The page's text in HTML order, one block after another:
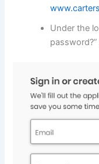
Under the